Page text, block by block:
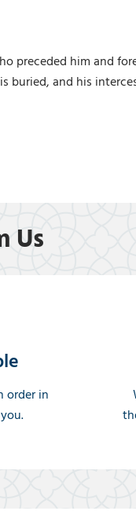
preceded him and
and his
Us
order in